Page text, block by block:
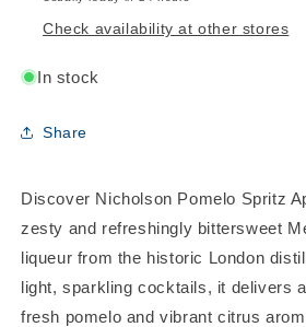
Check availability at other stores
In stock
Share
Discover Nicholson Pomelo Spritz
zesty and refreshingly bittersweet
liqueur from the historic London
light, sparkling cocktails, it delivers
fresh pomelo and vibrant citrus